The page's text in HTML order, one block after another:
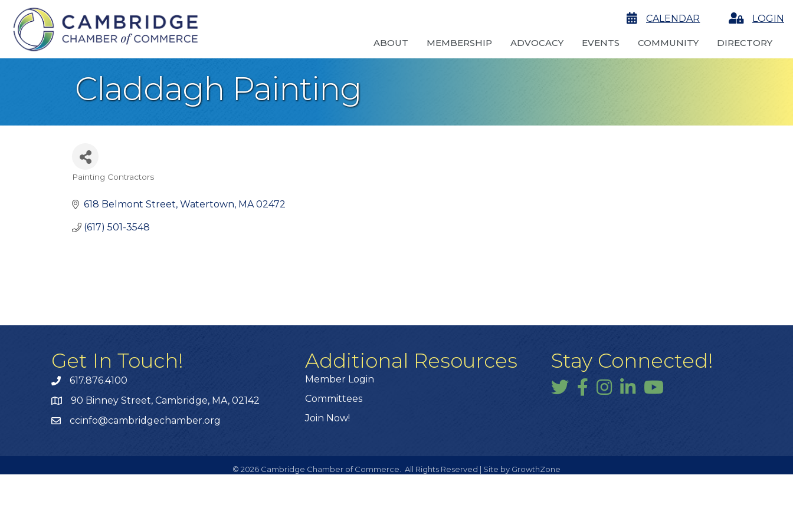
calendarCALENDAR LoginLOGIN
ABOUT MEMBERSHIP ADVOCACY EVENTS COMMUNITY DIRECTORY
Claddagh Painting
Categories
Painting Contractors
618 Belmont Street Watertown MA 02472
(617) 501-3548
Get In Touch!
617.876.4100
90 Binney Street, Cambridge, MA, 02142
ccinfo@cambridgechamber.org
Additional Resources
Member Login
Committees
Join Now!
Stay Connected!
TwitterFacebook
InstagramLinkedInYouTube
© 2026 Cambridge Chamber of Commerce. All Rights Reserved | Site by GrowthZone